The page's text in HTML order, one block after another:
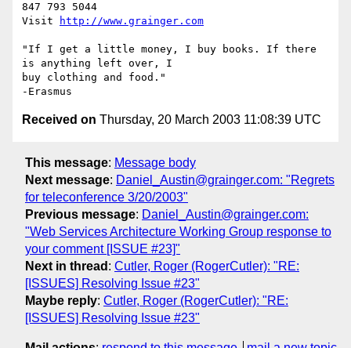
847 793 5044
Visit
http://www.grainger.com
"If I get a little money, I buy books. If there
is anything left over, I
buy clothing and food."
Received on Thursday, 20 March 2003 11:08:39 UTC
This message: Message body
Next message: Daniel_Austin@grainger.com: "Regrets
for teleconference 3/20/2003"
Previous message: Daniel_Austin@grainger.com:
"Web Services Architecture Working Group response to
your comment [ISSUE #23]"
Next in thread : Cutler, Roger (RogerCutler): "RE:
[ISSUES] Resolving Issue #23"
Maybe reply: Cutler, Roger (RogerCutler): "RE:
[ISSUES] Resolving Issue #23"